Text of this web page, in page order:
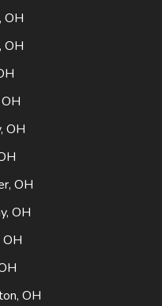
OH
OH
OH
OH
OH
OH
OH